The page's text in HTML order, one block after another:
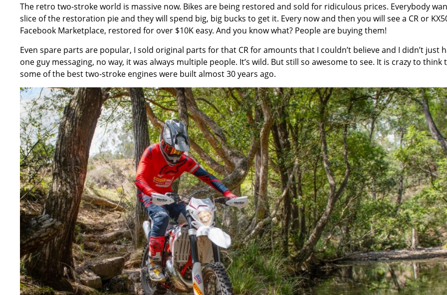
The retro two-stroke world is massive now. Bikes are being restored and sold for ridiculous prices. Everybody
slice of the restoration pie and they will spend big, big bucks to get it. Every now and then you will see a CR or
Facebook Marketplace, restored for over $10K easy. And you know what? People are buying them!
Even spare parts are popular, I sold original parts for that CR for amounts that I couldn’t believe and I didn’t just
one guy messaging, no way, it was always multiple people. It’s wild. But still so awesome to see. It is crazy to think
some of the best two-stroke engines were built almost 30 years ago.